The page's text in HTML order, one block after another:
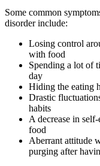
Some common
disorder include:
Losing control
with food
Spending a lot of
day
Hiding the eating
Drastic
habits
A decrease in
food
Aberrant attitude
purging after